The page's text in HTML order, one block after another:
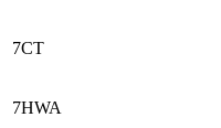
7CT
7HWA